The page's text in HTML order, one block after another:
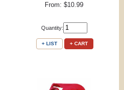
From: $10.99
Quantity:
+ LIST + CART